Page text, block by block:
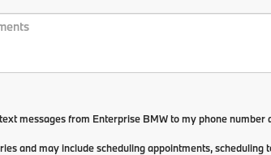
messages from Enterprise BMW to my phone number
and may include scheduling appointments, scheduling